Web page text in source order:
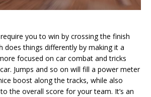
you to win by crossing the finish
does things differently by making it a
focused on car combat and tricks
Jumps and so on will fill a power meter
boost along the tracks, while also
the overall score for your team. It’s an